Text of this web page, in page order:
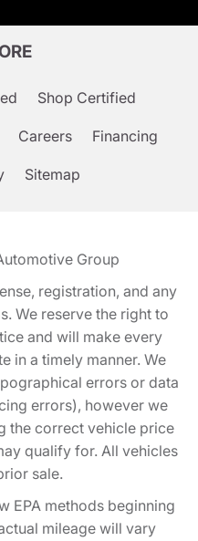
Shop Certified
Careers Financing
Sitemap
Group
registration, and any
We reserve the right to
and will make every
in a timely manner. We
errors or data
errors), however we
the correct vehicle price
qualify for. All vehicles
sale.
EPA methods beginning
mileage will vary